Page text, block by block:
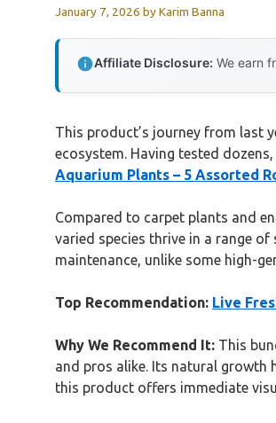
January 7, 2026 byKarim Banna
Affiliate Disclosure: We earn
This product’s journey from last
ecosystem. Having tested
Aquarium Plants – 5 Assorted
Compared to carpet plants and
varied species thrive in a range
maintenance, unlike some high-
Top Recommendation: Live
Why We Recommend It: This
and pros alike. Its natural growth
this product offers immediate